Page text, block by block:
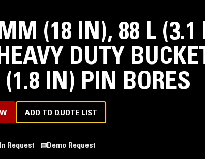
(18 IN), 88 L (3.1
DUTY
IN) PIN BORES
ADD TO QUOTE LIST
Request Demo Request